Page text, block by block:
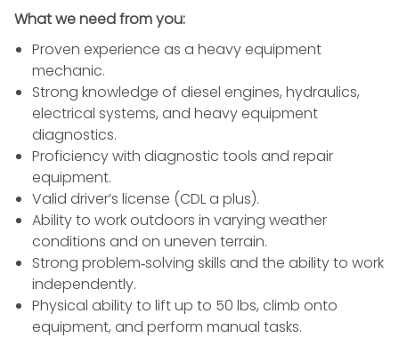
What we need from you:
Proven experience as a heavy equipment
mechanic.
Strong knowledge of diesel engines, hydraulics,
electrical systems, and heavy equipment
diagnostics.
Proficiency with diagnostic tools and repair
equipment.
Valid driver’s license (CDL a plus).
Ability to work outdoors in varying weather
conditions and on uneven terrain.
Strong problem‑solving skills and the ability to work
independently.
Physical ability to lift up to 50 lbs, climb onto
equipment, and perform manual tasks.